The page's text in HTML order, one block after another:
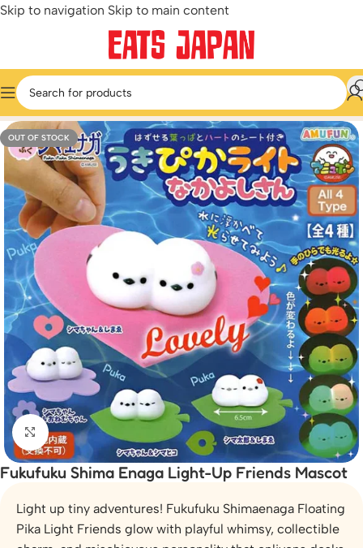
Skip to navigation Skip to main content
Home Miniature & Capsule Toys
OUT OF STOCK
Click to enlarge
Fukufuku Shima Enaga Light-Up Friends Mascot
Light up tiny adventures! Fukufuku Shimaenaga Floating
Pika Light Friends glow with playful whimsy, collectible